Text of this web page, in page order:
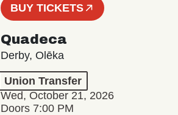
BUY TICKETS
Quadeca
Derby, Olēka
Union Transfer
Wed, October 21, 2026
Doors 7:00 PM